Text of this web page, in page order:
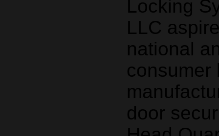
Locking
LLC
national
consumer
door